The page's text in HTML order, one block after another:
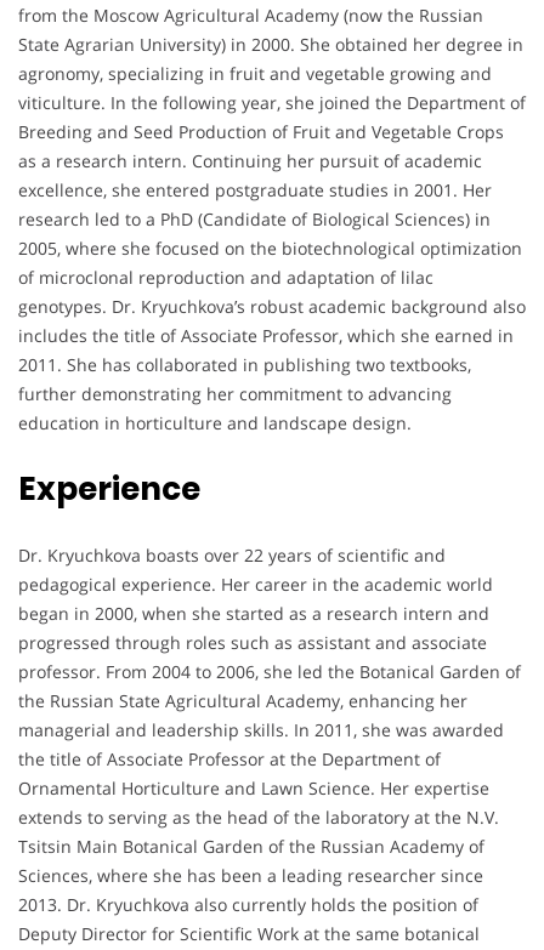
from the Moscow Agricultural Academy (now the Russian
State Agrarian University) in 2000. She obtained her degree in
agronomy, specializing in fruit and vegetable growing and
viticulture. In the following year, she joined the Department of
Breeding and Seed Production of Fruit and Vegetable Crops
as a research intern. Continuing her pursuit of academic
excellence, she entered postgraduate studies in 2001. Her
research led to a PhD (Candidate of Biological Sciences) in
2005, where she focused on the biotechnological optimization
of microclonal reproduction and adaptation of lilac
genotypes. Dr. Kryuchkova’s robust academic background also
includes the title of Associate Professor, which she earned in
2011. She has collaborated in publishing two textbooks,
further demonstrating her commitment to advancing
education in horticulture and landscape design.
Experience
Dr. Kryuchkova boasts over 22 years of scientific and
pedagogical experience. Her career in the academic world
began in 2000, when she started as a research intern and
progressed through roles such as assistant and associate
professor. From 2004 to 2006, she led the Botanical Garden of
the Russian State Agricultural Academy, enhancing her
managerial and leadership skills. In 2011, she was awarded
the title of Associate Professor at the Department of
Ornamental Horticulture and Lawn Science. Her expertise
extends to serving as the head of the laboratory at the N.V.
Tsitsin Main Botanical Garden of the Russian Academy of
Sciences, where she has been a leading researcher since
2013. Dr. Kryuchkova also currently holds the position of
Deputy Director for Scientific Work at the same botanical